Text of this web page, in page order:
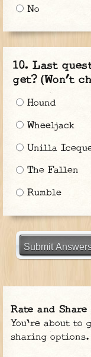
No
Last
get? (Won’t
Hound
Wheeljack
Unilla
The Fallen
Rumble
Submit
Rate and
You're about to
sharing